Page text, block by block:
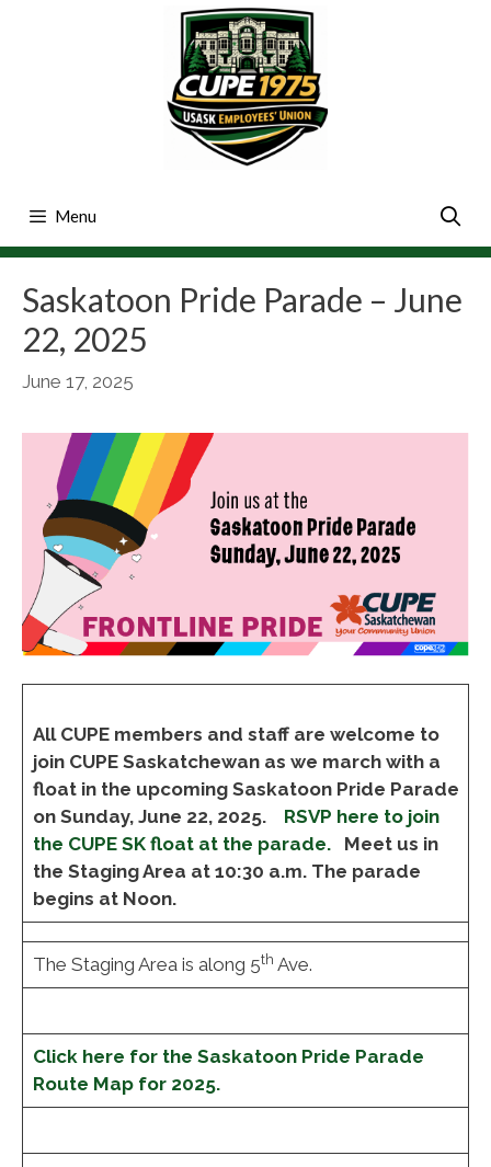
Menu
Saskatoon Pride Parade – June
22, 2025
June 17, 2025
All CUPE members and staff are welcome to
join CUPE Saskatchewan as we march with a
float in the upcoming Saskatoon Pride Parade
on Sunday, June 22, 2025.
RSVP here to join
the CUPE SK float at the parade.
Meet us in
the Staging Area at 10:30 a.m. The parade
begins at Noon.
The Staging Area is along 5th Ave.
Click here for the Saskatoon Pride Parade
Route Map for 2025.